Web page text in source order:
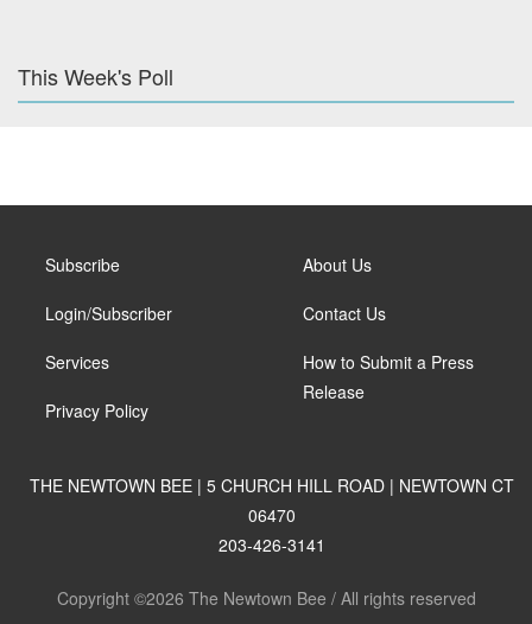
This Week's Poll
Subscribe
Login/Subscriber
Services
Privacy Policy
About Us
Contact Us
How to Submit a Press
Release
THE NEWTOWN BEE | 5 CHURCH HILL ROAD | NEWTOWN CT
06470
203-426-3141
Copyright ©2026 The Newtown Bee / All rights reserved